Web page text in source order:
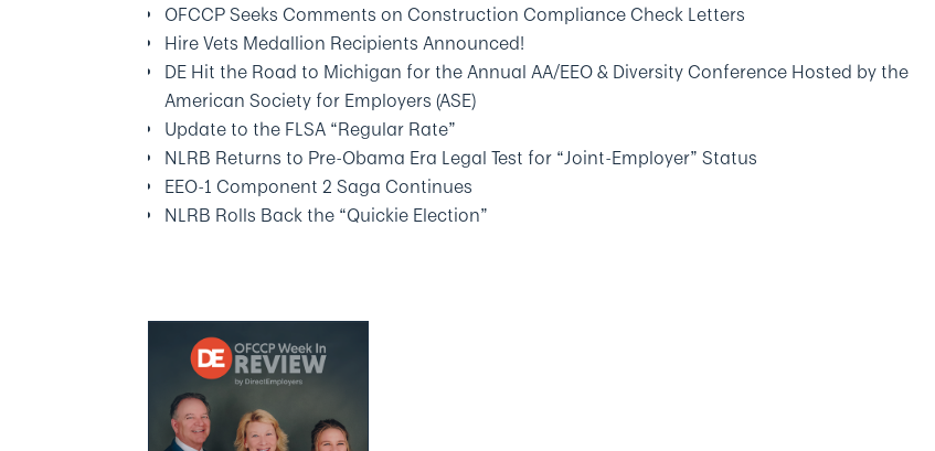
OFCCP Seeks Comments on Construction Compliance Check Letters
Hire Vets Medallion Recipients Announced!
DE Hit the Road to Michigan for the Annual AA/EEO & Diversity Conference Hosted by the
American Society for Employers (ASE)
Update to the FLSA “Regular Rate”
NLRB Returns to Pre-Obama Era Legal Test for “Joint-Employer” Status
EEO-1 Component 2 Saga Continues
NLRB Rolls Back the “Quickie Election”